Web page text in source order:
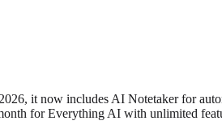
it now includes AI Notetaker for
for Everything AI with unlimited